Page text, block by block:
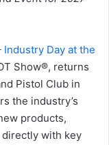
Industry Day at the
Show®, returns
Pistol Club in
the industry’s
products,
with key